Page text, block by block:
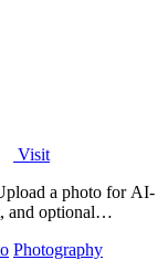
Visit
a photo for AI-
and optional
Photography